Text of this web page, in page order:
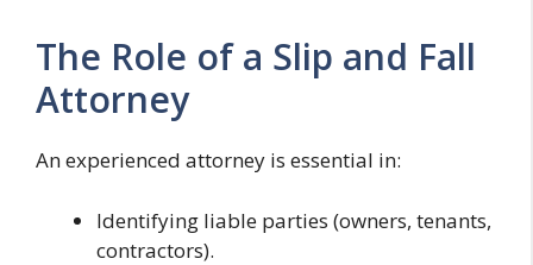
The Role of a Slip and Fall
Attorney
An experienced attorney is essential in:
Identifying liable parties (owners, tenants,
contractors).